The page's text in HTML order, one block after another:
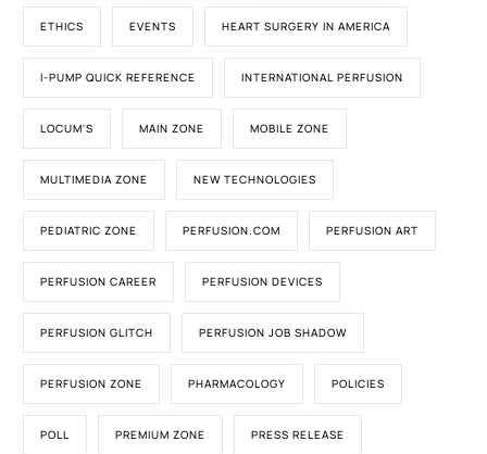
ETHICS EVENTS HEART SURGERY IN AMERICA
I-PUMP QUICK REFERENCE INTERNATIONAL PERFUSION
LOCUM'S MAIN ZONE MOBILE ZONE
MULTIMEDIA ZONE NEW TECHNOLOGIES
PEDIATRIC ZONE PERFUSION.COM PERFUSION ART
PERFUSION CAREER PERFUSION DEVICES
PERFUSION GLITCH PERFUSION JOB SHADOW
PERFUSION ZONE PHARMACOLOGY POLICIES
POLL PREMIUM ZONE PRESS RELEASE